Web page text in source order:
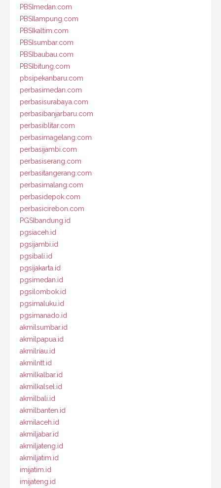
PBSImedan.com
PBSIlampung.com
PBSIkaltim.com
PBSIsumbar.com
PBSIbaubau.com
PBSIbitung.com
pbsipekanbaru.com
perbasimedan.com
perbasisurabaya.com
perbasibanjarbaru.com
perbasiblitar.com
perbasimagelang.com
perbasijambi.com
perbasiserang.com
perbasitangerang.com
perbasimalang.com
perbasidepok.com
perbasicirebon.com
PGSIbandung.id
pgsiaceh.id
pgsijambi.id
pgsibali.id
pgsijakarta.id
pgsimedan.id
pgsilombok.id
pgsimaluku.id
pgsimanado.id
akmilsumbar.id
akmilpapua.id
akmilriau.id
akmilntt.id
akmilkalbar.id
akmilkalsel.id
akmilbali.id
akmilbanten.id
akmilaceh.id
akmiljabar.id
akmiljateng.id
akmiljatim.id
imijatim.id
imijateng.id